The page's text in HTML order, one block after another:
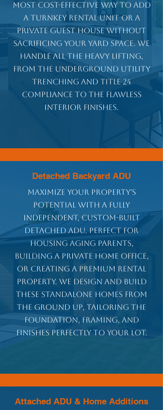
most cost-effective way to add
a turnkey rental unit or a
private guest house without
sacrificing your yard space. We
handle all the heavy lifting,
from the underground utility
trenching and Title 24
compliance to the flawless
interior finishes.
Detached Backyard ADU
Maximize your property's
potential with a fully
independent, custom-built
detached ADU. Perfect for
housing aging parents,
building a private home office,
or creating a premium rental
property. We design and build
these standalone homes from
the ground up, tailoring the
foundation, framing, and
finishes perfectly to your lot.
Attached ADU & Home Additions